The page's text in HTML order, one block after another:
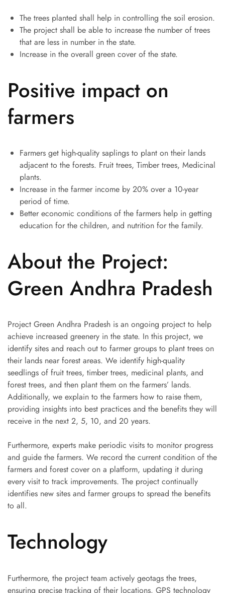
The trees planted shall help in controlling the soil erosion.
The project shall be able to increase the number of trees
that are less in number in the state.
Increase in the overall green cover of the state.
Positive impact on
farmers
Farmers get high-quality saplings to plant on their lands
adjacent to the forests. Fruit trees, Timber trees, Medicinal
plants.
Increase in the farmer income by 20% over a 10-year
period of time.
Better economic conditions of the farmers help in getting
education for the children, and nutrition for the family.
About the Project:
Green Andhra Pradesh
Project Green Andhra Pradesh is an ongoing project to help
achieve increased greenery in the state. In this project, we
identify sites and reach out to farmer groups to plant trees on
their lands near forest areas. We identify high-quality
seedlings of fruit trees, timber trees, medicinal plants, and
forest trees, and then plant them on the farmers’ lands.
Additionally, we explain to the farmers how to raise them,
providing insights into best practices and the benefits they will
receive in the next 2, 5, 10, and 20 years.
Furthermore, experts make periodic visits to monitor progress
and guide the farmers. We record the current condition of the
farmers and forest cover on a platform, updating it during
every visit to track improvements. The project continually
identifies new sites and farmer groups to spread the benefits
to all.
Technology
Furthermore, the project team actively geotags the trees,
ensuring precise tracking of their locations. GPS technology